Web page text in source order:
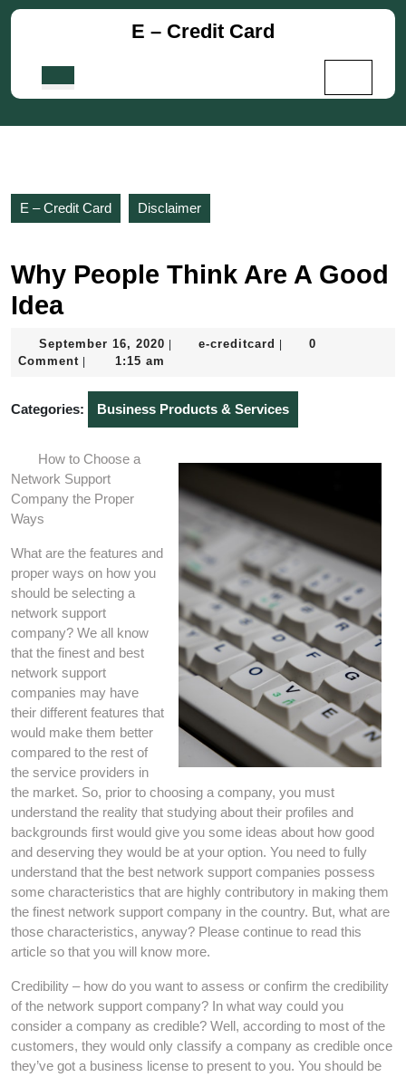
Skip
E – Credit Card
E – Credit Card Disclaimer
Why People Think Are A Good
Idea
September 16, 2020 September
e-creditcard e-
0
Comment
1:15 am
Categories: Business Products & Services
How to Choose a
Network Support
Company the Proper
Ways
What are the features and
proper ways on how you
should be selecting a
network support
company? We all know
that the finest and best
network support
companies may have
their different features that
would make them better
compared to the rest of
the service providers in
the market. So, prior to choosing a company, you must
understand the reality that studying about their profiles and
backgrounds first would give you some ideas about how good
and deserving they would be at your option. You need to fully
understand that the best network support companies possess
some characteristics that are highly contributory in making them
the finest network support company in the country. But, what are
those characteristics, anyway? Please continue to read this
article so that you will know more.
Credibility – how do you want to assess or confirm the credibility
of the network support company? In what way could you
consider a company as credible? Well, according to most of the
customers, they would only classify a company as credible once
they’ve got a business license to present to you. You should be